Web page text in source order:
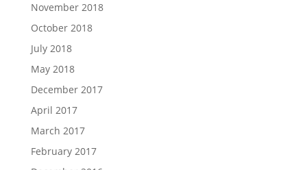
November 2018
October 2018
July 2018
May 2018
December 2017
April 2017
March 2017
February 2017